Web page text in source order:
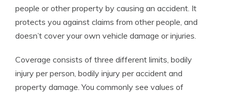
people or other property by causing an accident. It
protects you against claims from other people, and
doesn’t cover your own vehicle damage or injuries.
Coverage consists of three different limits, bodily
injury per person, bodily injury per accident and
property damage. You commonly see values of